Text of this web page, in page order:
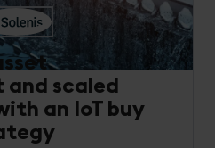
and scaled
an IoT buy